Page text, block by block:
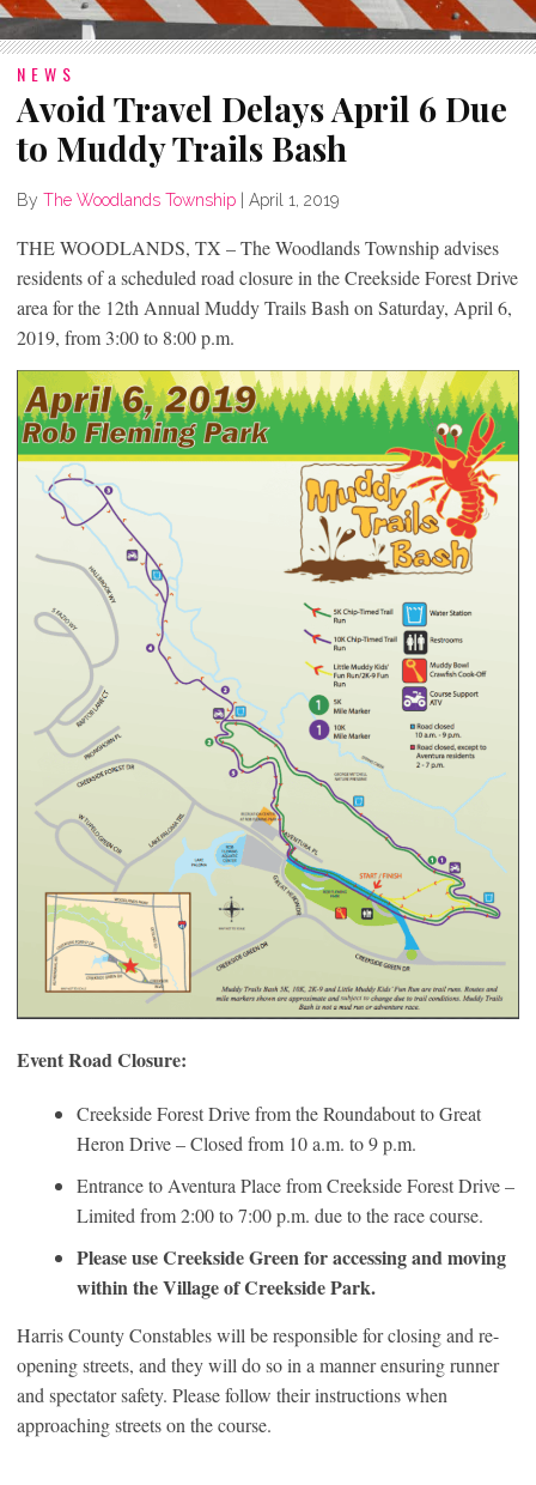
NEWS
Avoid Travel Delays April 6 Due
to Muddy Trails Bash
By The Woodlands Township April 1, 2019
THE WOODLANDS, TX – The Woodlands Township advises
residents of a scheduled road closure in the Creekside Forest Drive
area for the 12th Annual Muddy Trails Bash on Saturday, April 6,
2019, from 3:00 to 8:00 p.m.
Event Road Closure:
Creekside Forest Drive from the Roundabout to Great
Heron Drive – Closed from 10 a.m. to 9 p.m.
Entrance to Aventura Place from Creekside Forest Drive –
Limited from 2:00 to 7:00 p.m. due to the race course.
Please use Creekside Green for accessing and moving
within the Village of Creekside Park.
Harris County Constables will be responsible for closing and re-
opening streets, and they will do so in a manner ensuring runner
and spectator safety. Please follow their instructions when
approaching streets on the course.